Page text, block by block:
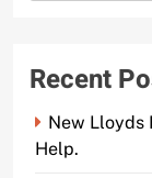
Recent
New Lloyds
Help.